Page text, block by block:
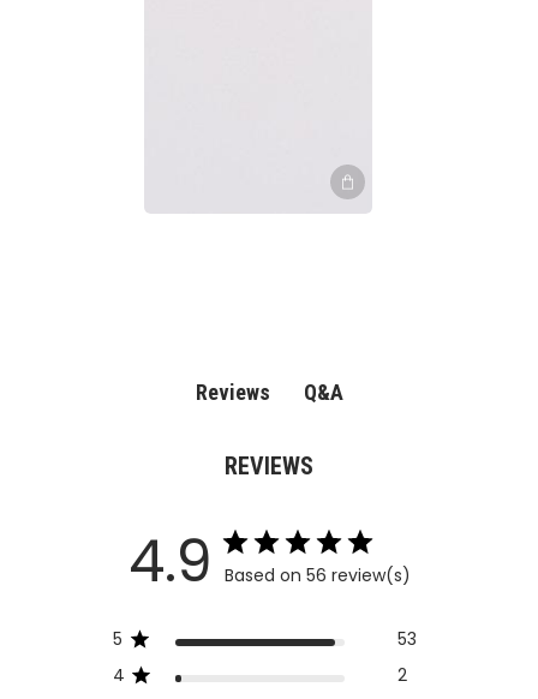
Reviews Q&A
REVIEWS
4.9 Based on 56 review(s)
5
53
4
2